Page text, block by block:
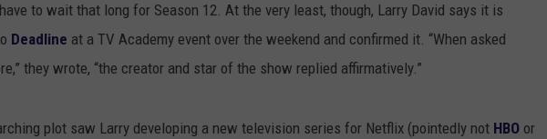
to wait that long for Season 12. At the very least, though, Larry David says it is
Deadline at a TV Academy event over the weekend and confirmed it. “When asked
they wrote, “the creator and star of the show replied affirmatively.”
plot saw Larry developing a new television series for Netflix (pointedly not HBO or